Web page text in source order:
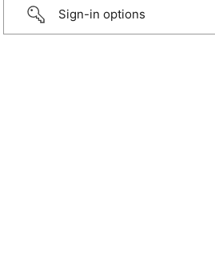
Sign-in options